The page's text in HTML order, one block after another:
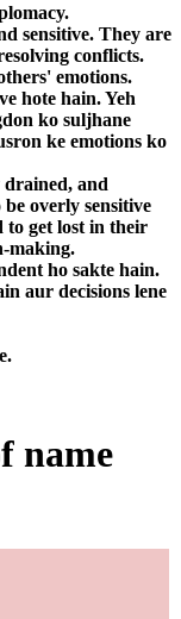
sensitive. They are
conflicts.
emotions.
hote hain. Yeh
ko suljhane
ke emotions ko
drained, and
overly sensitive
to get lost in their
making.
ho sakte hain.
aur decisions lene
name